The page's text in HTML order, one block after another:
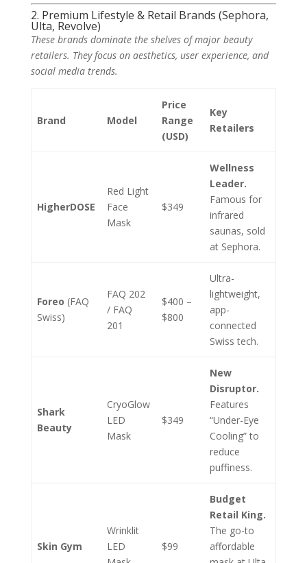
2. Premium Lifestyle & Retail Brands (Sephora,
Ulta, Revolve)
These brands dominate the shelves of major beauty
retailers. They focus on aesthetics, user experience, and
social media trends.
Brand Model
Price
Range
(USD)
Key
Retailers
HigherDOSE
Red Light
Face
Mask
$349
Wellness
Leader.
Famous for
infrared
saunas, sold
at Sephora.
Foreo (FAQ
Swiss)
FAQ 202
/ FAQ
201
$400 –
$800
Ultra-
lightweight,
app-
connected
Swiss tech.
Shark
Beauty
CryoGlow
LED
Mask
$349
New
Disruptor.
Features
“Under-Eye
Cooling” to
reduce
puffiness.
Skin Gym
Wrinklit
LED
$99
Budget
Retail King.
The go-to
affordable